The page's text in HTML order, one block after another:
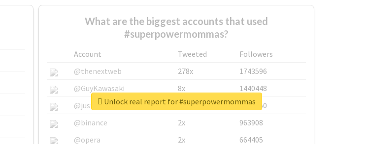
What are the biggest accounts that used
#superpowermommas?
Account Tweeted
Followers
@thenextweb
278x
1743596
@GuyKawasaki
8x
1440448
@justinsuntron
6x
1123950
@binance
2x
963908
@opera
2x 664405
Unlock real report for #superpowermommas